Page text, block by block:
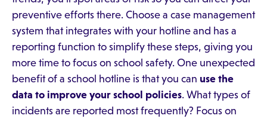
preventive efforts there. Choose a case management
system that integrates with your hotline and has a
reporting function to simplify these steps, giving you
more time to focus on school safety. One unexpected
benefit of a school hotline is that you can use the
data to improve your school policies. What types of
incidents are reported most frequently? Focus on